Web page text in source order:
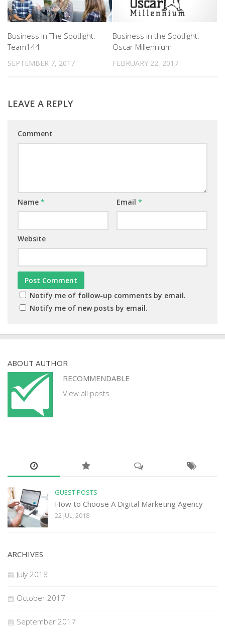
Business In The Spotlight:
Team144
SEPTEMBER 7, 2017
Business in the Spotlight:
Oscar Millennium
FEBRUARY 22, 2017
LEAVE A REPLY
Comment
Name * Email *
Website
Notify me of follow-up comments by email.
Notify me of new posts by email.
ABOUT AUTHOR
RECOMMENDABLE
View all posts
GUEST POSTS
How to Choose A Digital Marketing Agency
22 JUL, 2018
ARCHIVES
July 2018
October 2017
September 2017